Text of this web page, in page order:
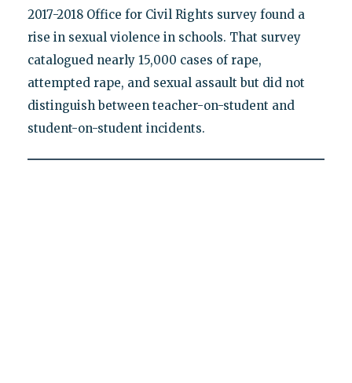
2017-2018 Office for Civil Rights survey found a
rise in sexual violence in schools. That survey
catalogued nearly 15,000 cases of rape,
attempted rape, and sexual assault but did not
distinguish between teacher-on-student and
student-on-student incidents.